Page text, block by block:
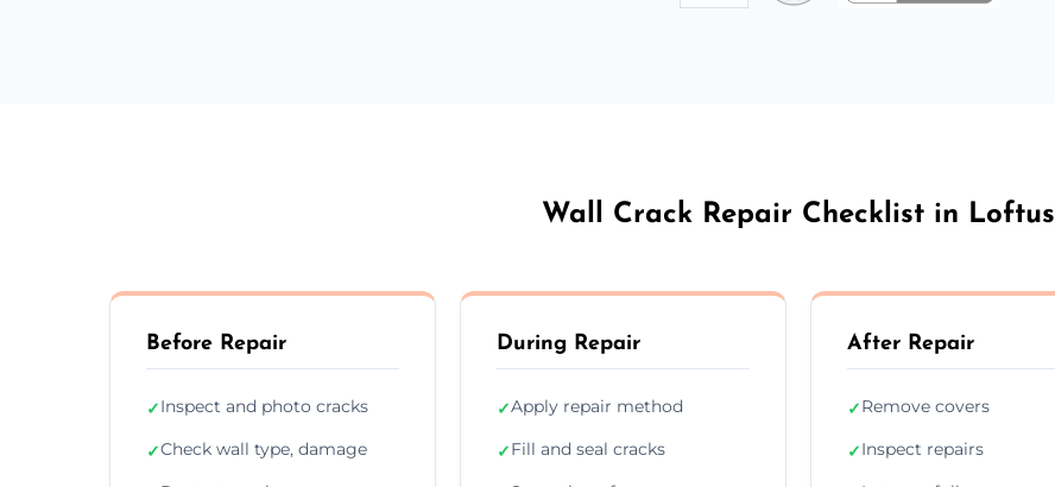
Wall Crack Repair Checklist in Loftus
Before Repair
✓Inspect and photo cracks
✓Check wall type, damage
During Repair
✓Apply repair method
✓Fill and seal cracks
After Repair
✓Remove covers
✓Inspect repairs